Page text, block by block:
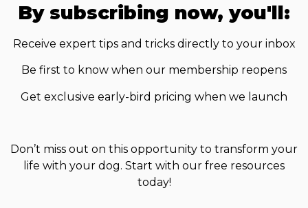
By subscribing now, you'll:
Receive expert tips and tricks directly to your inbox
Be first to know when our membership reopens
Get exclusive early-bird pricing when we launch
Don’t miss out on this opportunity to transform your
life with your dog. Start with our free resources
today!